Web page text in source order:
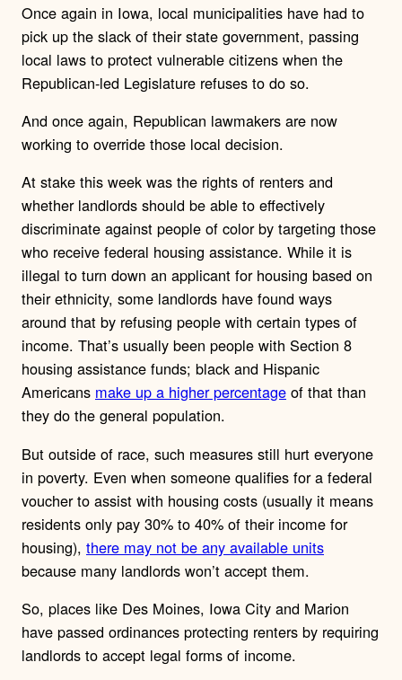
Once again in Iowa, local municipalities have had to
pick up the slack of their state government, passing
local laws to protect vulnerable citizens when the
Republican-led Legislature refuses to do so.
And once again, Republican lawmakers are now
working to override those local decision.
At stake this week was the rights of renters and
whether landlords should be able to effectively
discriminate against people of color by targeting those
who receive federal housing assistance. While it is
illegal to turn down an applicant for housing based on
their ethnicity, some landlords have found ways
around that by refusing people with certain types of
income. That’s usually been people with Section 8
housing assistance funds; black and Hispanic
Americans make up a higher percentage of that than
they do the general population.
But outside of race, such measures still hurt everyone
in poverty. Even when someone qualifies for a federal
voucher to assist with housing costs (usually it means
residents only pay 30% to 40% of their income for
housing), there may not be any available units
because many landlords won’t accept them.
So, places like Des Moines, Iowa City and Marion
have passed ordinances protecting renters by requiring
landlords to accept legal forms of income.